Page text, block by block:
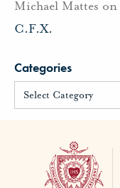
Michael Mattes on
C.F.X.
Categories